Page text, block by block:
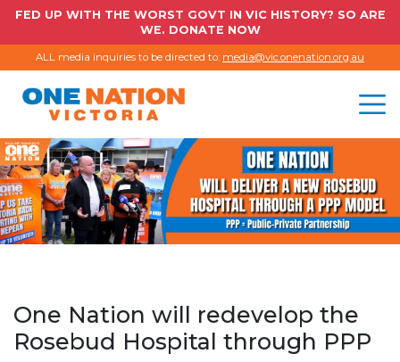
FED UP WITH THE WORST GOVT IN VIC HISTORY? SO ARE
WE. DONATE NOW
ALL media inquiries to be directed to: media@vic.onenation.org.au
One Nation will redevelop the
Rosebud Hospital through PPP